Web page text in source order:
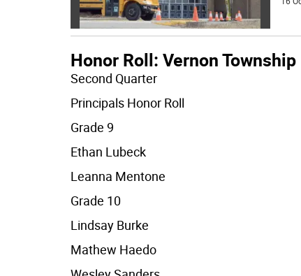
Honor Roll: Vernon
Second Quarter
Principals Honor Roll
Grade 9
Ethan Lubeck
Leanna Mentone
Grade 10
Lindsay Burke
Mathew Haedo